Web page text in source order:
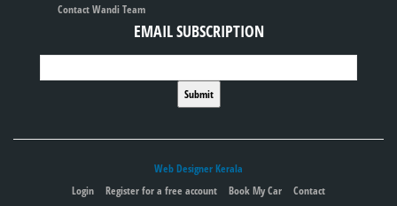
Contact Wandi Team
EMAIL SUBSCRIPTION
Web Designer Kerala
Login
Register for a free account Book My Car Contact